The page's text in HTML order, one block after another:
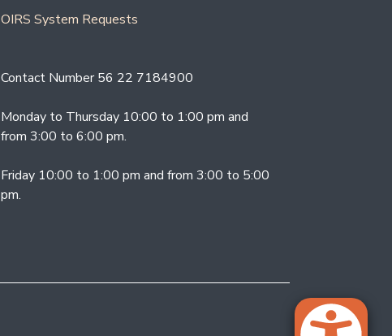
OIRS System Requests
Contact Number 56 22 7184900
Monday to Thursday 10:00 to 1:00 pm and
from 3:00 to 6:00 pm.
Friday 10:00 to 1:00 pm and from 3:00 to 5:00
pm.